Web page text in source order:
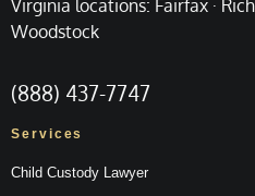
Virginia locations: Fairfax ·
Woodstock
(888) 437-7747
Services
Child Custody Lawyer